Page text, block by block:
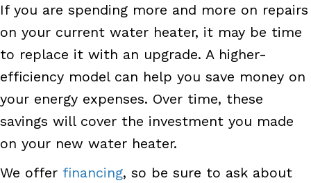
If you are spending more and more on repairs
on your current water heater, it may be time
to replace it with an upgrade. A higher-
efficiency model can help you save money on
your energy expenses. Over time, these
savings will cover the investment you made
on your new water heater.
We offer financing, so be sure to ask about